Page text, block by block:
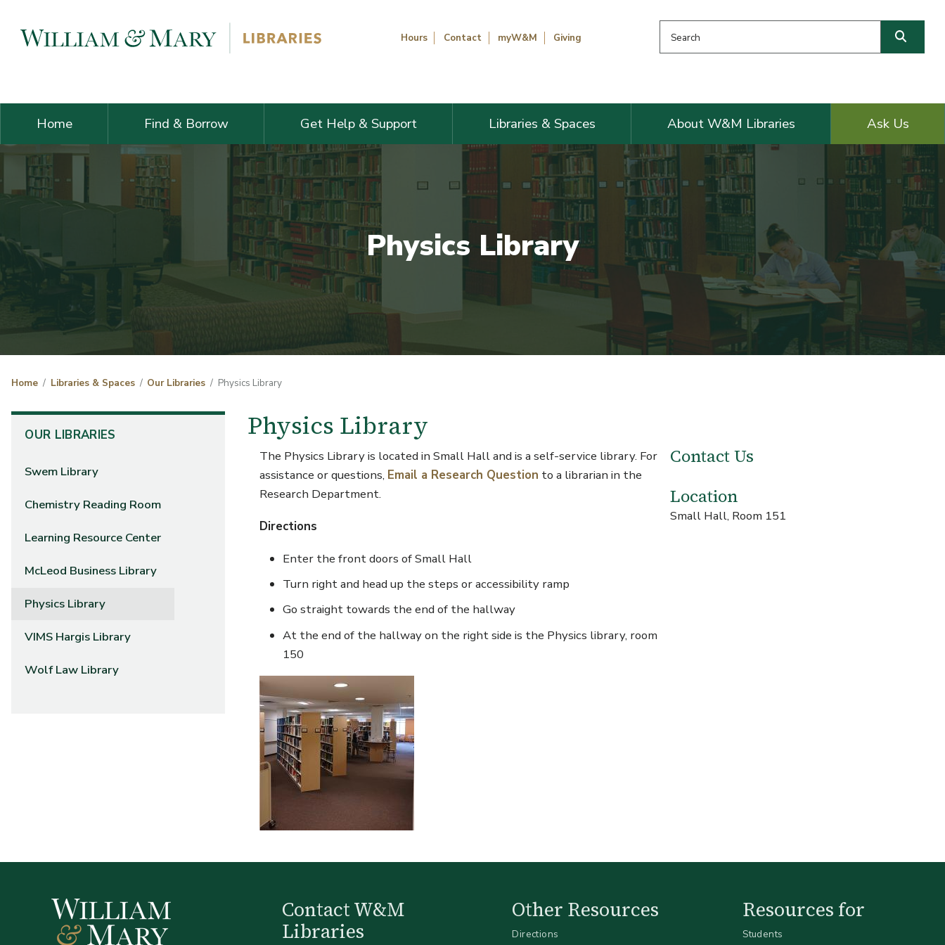
Hours Contact myW&M Giving
Home Find & Borrow Get Help & Support Libraries & Spaces About W&M Libraries Ask Us
Physics Library
Home Libraries & Spaces Our Libraries Physics Library
OUR LIBRARIES
Swem Library
Chemistry Reading Room
Learning Resource Center
McLeod Business Library
Physics Library
VIMS Hargis Library
Wolf Law Library
Physics Library
The Physics Library is located in Small Hall and is a self-service library. For
assistance or questions, Email a Research Question to a librarian in the
Research Department.
Directions
Enter the front doors of Small Hall
Turn right and head up the steps or accessibility ramp
Go straight towards the end of the hallway
At the end of the hallway on the right side is the Physics library, room
150
Contact Us
Location
Small Hall, Room 151
Contact W&M
Libraries
Other Resources
Directions
Resources for
Students